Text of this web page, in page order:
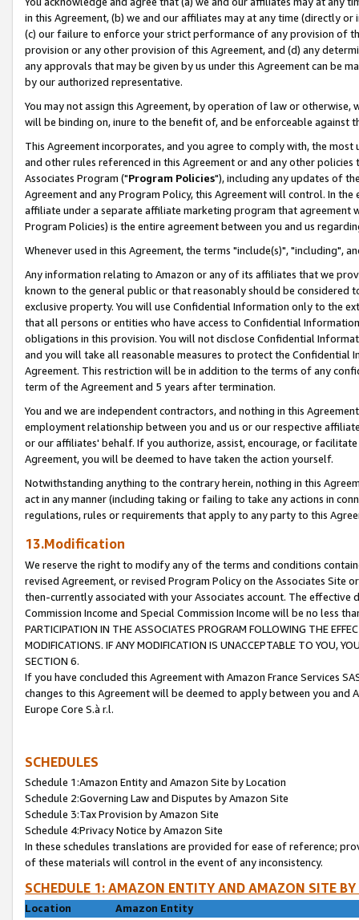
in this Agreement, (b) we and our affiliates may at any time (directly
(c) our failure to enforce your strict performance of any provision of
provision or any other provision of this Agreement, and (d) any
any approvals that may be given by us under this Agreement can be
by our authorized representative.
You may not assign this Agreement, by operation of law or
will be binding on, inure to the benefit of, and be enforceable against
This Agreement incorporates, and you agree to comply with, the
and other rules referenced in this Agreement or and any other
Associates Program ("Program Policies"), including any updates of
Agreement and any Program Policy, this Agreement will control. In
affiliate under a separate affiliate marketing program that agreement
Program Policies) is the entire agreement between you and us
Whenever used in this Agreement, the terms "include(s)", "including",
Any information relating to Amazon or any of its affiliates that we
known to the general public or that reasonably should be considered
exclusive property. You will use Confidential Information only to the
that all persons or entities who have access to Confidential
obligations in this provision. You will not disclose Confidential
and you will take all reasonable measures to protect the Confidential
Agreement. This restriction will be in addition to the terms of any
term of the Agreement and 5 years after termination.
You and we are independent contractors, and nothing in this
employment relationship between you and us or our respective
or our affiliates' behalf. If you authorize, assist, encourage, or
Agreement, you will be deemed to have taken the action yourself.
Notwithstanding anything to the contrary herein, nothing in this
act in any manner (including taking or failing to take any actions in
regulations, rules or requirements that apply to any party to this
13.Modification
We reserve the right to modify any of the terms and conditions
revised Agreement, or revised Program Policy on the Associates
then-currently associated with your Associates account. The
Commission Income and Special Commission Income will be no less
PARTICIPATION IN THE ASSOCIATES PROGRAM FOLLOWING THE
MODIFICATIONS. IF ANY MODIFICATION IS UNACCEPTABLE TO YOU,
SECTION 6.
If you have concluded this Agreement with Amazon France Services
changes to this Agreement will be deemed to apply between you and
Europe Core S.à r.l.
SCHEDULES
Schedule 1:Amazon Entity and Amazon Site by Location
Schedule 2:Governing Law and Disputes by Amazon Site
Schedule 3:Tax Provision by Amazon Site
Schedule 4:Privacy Notice by Amazon Site
In these schedules translations are provided for ease of reference;
of these materials will control in the event of any inconsistency.
SCHEDULE 1: AMAZON ENTITY AND AMAZON SITE
Location
Amazon Entity